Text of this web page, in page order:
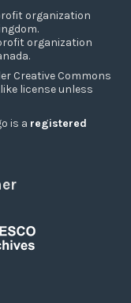
organization
organization
Creative Commons
license unless
is a registered